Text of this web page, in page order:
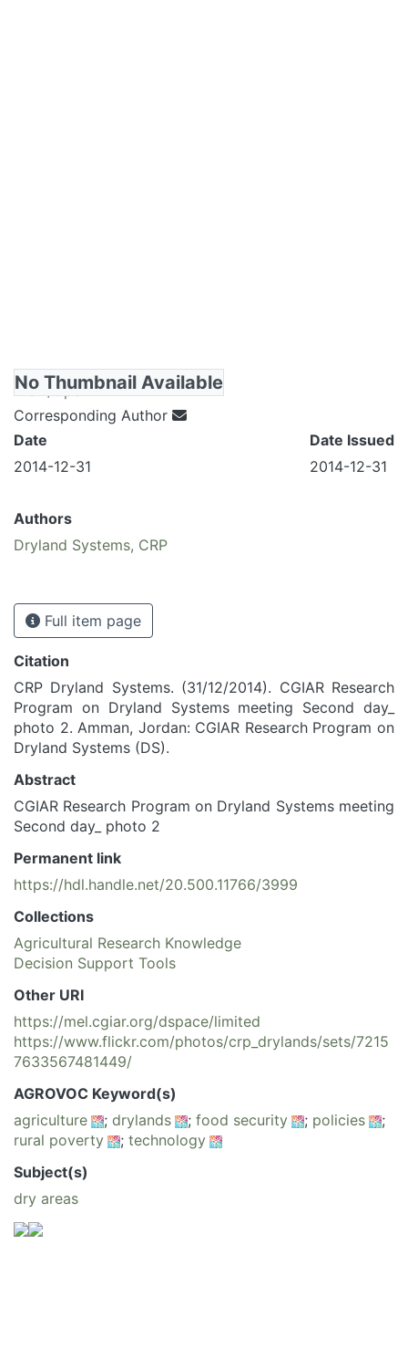
No Thumbnail Available
View/Open
Corresponding Author
Date
2014-12-31
Date Issued
2014-12-31
Authors
Dryland Systems, CRP
Full item page
Citation
CRP Dryland Systems. (31/12/2014). CGIAR Research
Program on Dryland Systems meeting Second day_
photo 2. Amman, Jordan: CGIAR Research Program on
Dryland Systems (DS).
Abstract
CGIAR Research Program on Dryland Systems meeting
Second day_ photo 2
Permanent link
https://hdl.handle.net/20.500.11766/3999
Collections
Agricultural Research Knowledge
Decision Support Tools
Other URI
https://mel.cgiar.org/dspace/limited
https://www.flickr.com/photos/crp_drylands/sets/7215
7633567481449/
AGROVOC Keyword(s)
agriculture
; drylands ; food security ; policies
;
rural poverty
; technology
Subject(s)
dry areas